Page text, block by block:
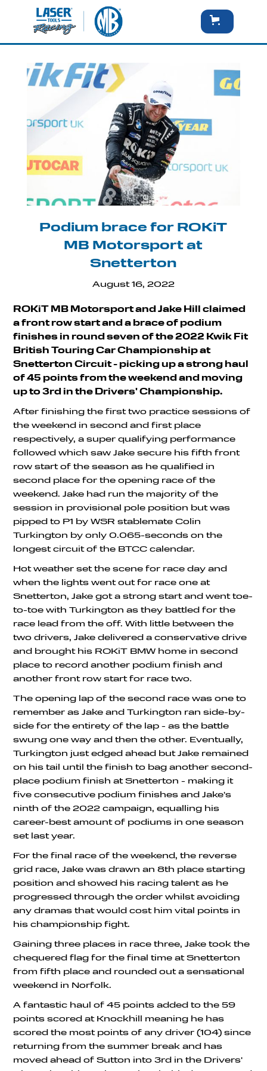
Podium brace for ROKiT
MB Motorsport at
Snetterton
August 16, 2022
ROKiT MB Motorsport and Jake Hill claimed
a front row start and a brace of podium
finishes in round seven of the 2022 Kwik Fit
British Touring Car Championship at
Snetterton Circuit - picking up a strong haul
of 45 points from the weekend and moving
up to 3rd in the Drivers' Championship.
After finishing the first two practice sessions of
the weekend in second and first place
respectively, a super qualifying performance
followed which saw Jake secure his fifth front
row start of the season as he qualified in
second place for the opening race of the
weekend. Jake had run the majority of the
session in provisional pole position but was
pipped to P1 by WSR stablemate Colin
Turkington by only 0.065-seconds on the
longest circuit of the BTCC calendar.
Hot weather set the scene for race day and
when the lights went out for race one at
Snetterton, Jake got a strong start and went toe-
to-toe with Turkington as they battled for the
race lead from the off. With little between the
two drivers, Jake delivered a conservative drive
and brought his ROKiT BMW home in second
place to record another podium finish and
another front row start for race two.
The opening lap of the second race was one to
remember as Jake and Turkington ran side-by-
side for the entirety of the lap - as the battle
swung one way and then the other. Eventually,
Turkington just edged ahead but Jake remained
on his tail until the finish to bag another second-
place podium finish at Snetterton - making it
five consecutive podium finishes and Jake's
ninth of the 2022 campaign, equalling his
career-best amount of podiums in one season
set last year.
For the final race of the weekend, the reverse
grid race, Jake was drawn an 8th place starting
position and showed his racing talent as he
progressed through the order whilst avoiding
any dramas that would cost him vital points in
his championship fight.
Gaining three places in race three, Jake took the
chequered flag for the final time at Snetterton
from fifth place and rounded out a sensational
weekend in Norfolk.
A fantastic haul of 45 points added to the 59
points scored at Knockhill meaning he has
scored the most points of any driver (104) since
returning from the summer break and has
moved ahead of Sutton into 3rd in the Drivers'